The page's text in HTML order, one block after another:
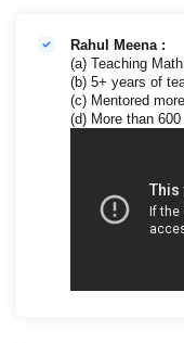
Rahul Meena :
(a) Teaching
(b) 5+ years of
(c) Mentored
(d) More than